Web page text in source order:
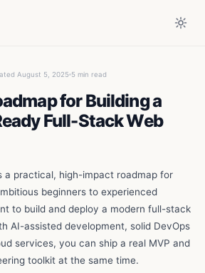
August 5, 2025 5 min read
for Building a
Full-Stack Web
a practical, high-impact roadmap for
beginners to experienced
to build and deploy a modern full-stack
AI-assisted development, solid DevOps
services, you can ship a real MVP and
toolkit at the same time.